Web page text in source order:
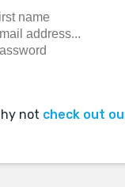
not check out